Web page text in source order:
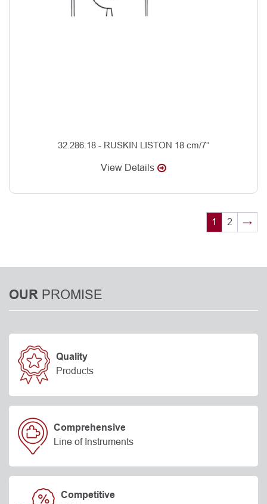
32.286.18 - RUSKIN LISTON 18 cm/7”
View Details
1 2 →
OUR PROMISE
Quality
Products
Comprehensive
Line of Instruments
Competitive